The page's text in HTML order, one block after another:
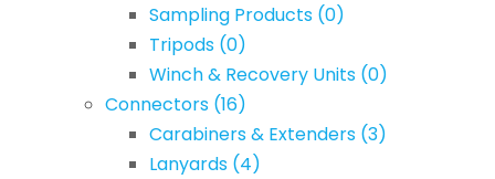
Sampling Products (0)
Tripods (0)
Winch & Recovery Units (0)
Connectors (16)
Carabiners & Extenders (3)
Lanyards (4)